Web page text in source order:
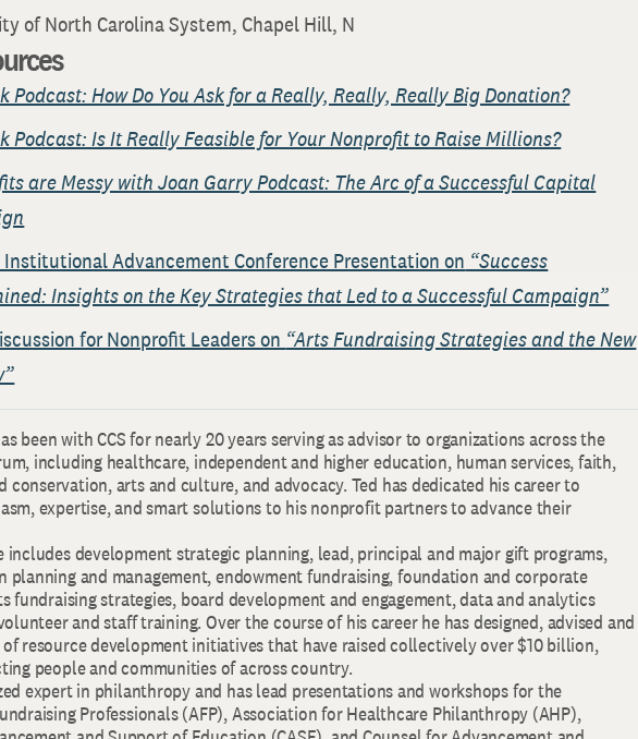
of North Carolina System, Chapel Hill, N
Podcast: How Do You Ask for a Really, Really, Really Big Donation?
Podcast: Is It Really Feasible for Your Nonprofit to Raise Millions?
are Messy with Joan Garry Podcast: The Arc of a Successful Capital
Institutional Advancement Conference Presentation on “Success
Insights on the Key Strategies that Led to a Successful Campaign”
for Nonprofit Leaders on “Arts Fundraising Strategies and the New
been with CCS for nearly 20 years serving as advisor to organizations across the
including healthcare, independent and higher education, human services, faith,
conservation, arts and culture, and advocacy. Ted has dedicated his career to
expertise, and smart solutions to his nonprofit partners to advance their
includes development strategic planning, lead, principal and major gift programs,
planning and management, endowment fundraising, foundation and corporate
fundraising strategies, board development and engagement, data and analytics
and staff training. Over the course of his career he has designed, advised and
resource development initiatives that have raised collectively over $10 billion,
people and communities of across country.
expert in philanthropy and has lead presentations and workshops for the
Professionals (AFP), Association for Healthcare Philanthropy (AHP),